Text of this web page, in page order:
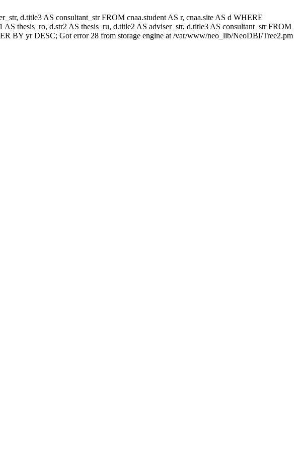
d.title3 AS consultant_str FROM cnaa.student AS r, cnaa.site AS d WHERE
thesis_ro, d.str2 AS thesis_ru, d.title2 AS adviser_str, d.title3 AS consultant_str FROM
BY yr DESC; Got error 28 from storage engine at /var/www/neo_lib/NeoDBI/Tree2.pm